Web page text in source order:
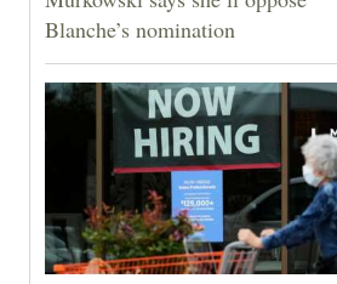
Blanche’s nomination